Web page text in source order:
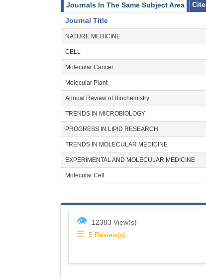
Journals In The Same Subject Area
Journal Title
NATURE MEDICINE
CELL
Molecular Cancer
Molecular Plant
Annual Review of Biochemistry
TRENDS IN MICROBIOLOGY
PROGRESS IN LIPID RESEARCH
TRENDS IN MOLECULAR MEDICINE
EXPERIMENTAL AND MOLECULAR MEDICINE
Molecular Cell
👁 12383 View(s)
☰ 5 Review(s)